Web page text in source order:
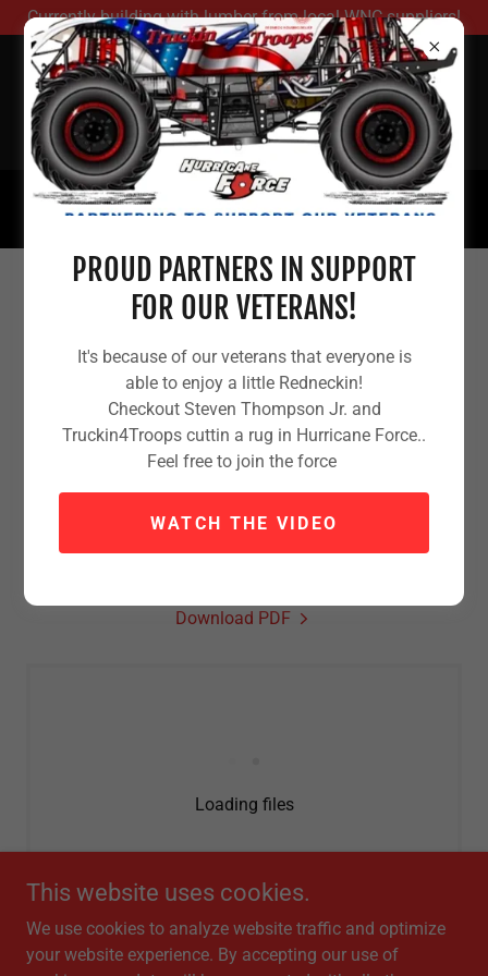
Currently building with lumber from local WNC suppliers!
REDNECK HOUSING
RELIEF
(480) 781-1772
HURRICANE HELENE (2024-26)
DISPARITY FACT SHEET — WNC
Here’s what this is:
When a hurricane hits, money is supposed to help people
clean up and rebuild. This data shows how that money
moves — and why some communities get back on their
Download PDF
Loading files
This website uses cookies.
We use cookies to analyze website traffic and optimize
your website experience. By accepting our use of
PROUD PARTNERS IN SUPPORT
FOR OUR VETERANS!
It's because of our veterans that everyone is
able to enjoy a little Redneckin!
Checkout Steven Thompson Jr. and
Truckin4Troops cuttin a rug in Hurricane Force..
Feel free to join the force
WATCH THE VIDEO